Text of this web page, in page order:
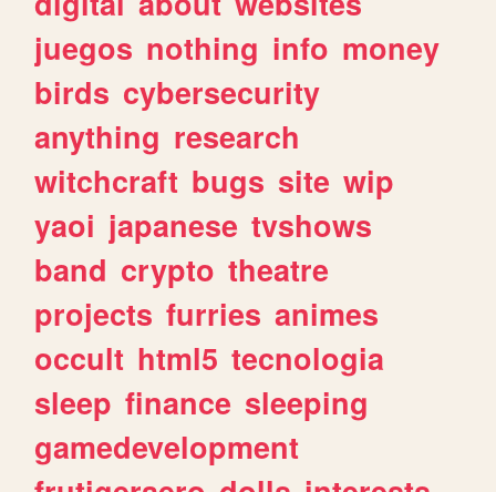
juegos nothing info money
birds cybersecurity
anything research
witchcraft bugs site wip
yaoi japanese tvshows
band crypto theatre
projects furries animes
occult html5 tecnologia
sleep finance sleeping
gamedevelopment